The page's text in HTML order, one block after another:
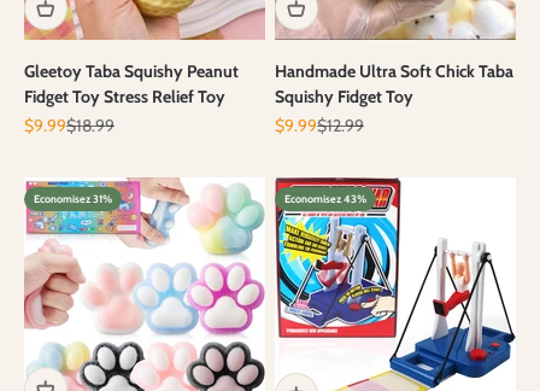
Gleetoy Taba Squishy Peanut
Fidget Toy Stress Relief Toy
Prix de vente
$9.99Prix normal
$18.99
Handmade Ultra Soft Chick Taba
Squishy Fidget Toy
Prix de vente
$9.99Prix normal
$12.99
Economisez 31% Economisez 43%